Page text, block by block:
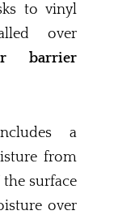
to vinyl
over
barrier
a
from
surface
over